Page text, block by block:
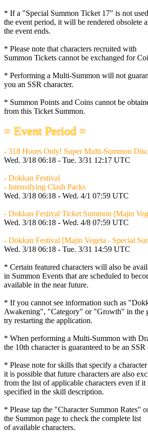
* If a "Special Summon Ticket 17" is not
the event period, it will be rendered obsolete
the event ends.
* Please note that characters recruited with
Summon Tickets cannot be exchanged for
* Performing a Multi-Summon will not
you an SSR character.
* Summon Points and Coins cannot be
from this Ticket Summon.
= Event Period =
- 318 Hours Only! Super Multi-Summon
Wed. 3/18 06:18 - Tue. 3/31 12:17 UTC
- Dokkan Festival
- Intensifying Clash Packs
Wed. 3/18 06:18 - Wed. 4/1 07:59 UTC
- Dokkan Festival Ticket Summon [Majin
Wed. 3/18 06:18 - Wed. 4/8 07:59 UTC
- Dokkan Festival [Majin Vegeta - Special
Wed. 3/18 06:18 - Tue. 3/31 14:59 UTC
* Certain featured characters will also be
in Summon Events that are scheduled to
available in the near future.
* If you cannot see information such as
Awakening", "Category" or "Growth" in the
try restarting the application.
* When performing a Multi-Summon with
the 10th character is guaranteed to be an SSR
* Please note for skills that specify a character
it is possible that future characters are also
from the list of applicable characters even if it
specified in the skill description.
* Please tap the "Character Summon Rates"
the Summon page to check the complete list
of available characters.